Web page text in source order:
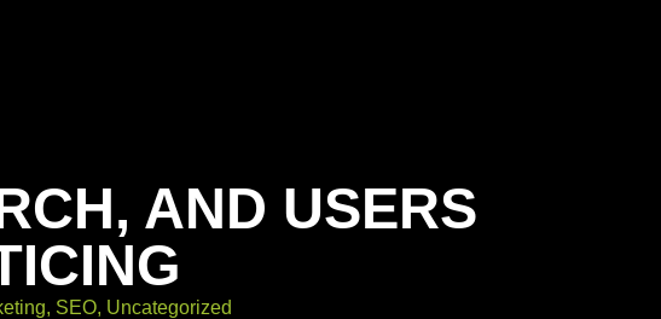
AND USERS
, SEO, Uncategorized